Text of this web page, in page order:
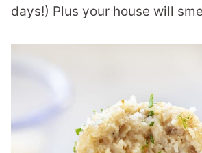
days!) Plus your house will